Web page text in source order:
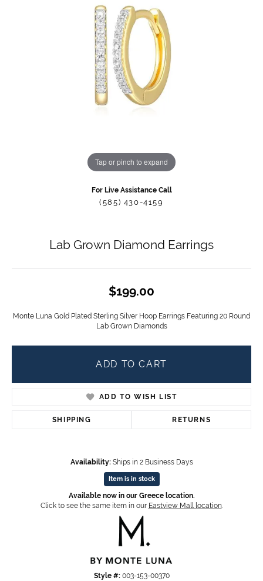
Tap or pinch to expand
For Live Assistance Call
(585) 430-4159
Lab Grown Diamond Earrings
$199.00
Monte Luna Gold Plated Sterling Silver Hoop Earrings Featuring 20 Round
Lab Grown Diamonds
ADD TO CART
ADD TO WISH LIST
SHIPPING RETURNS
Availability: Ships in 2 Business Days
Item is in stock
Available now in our Greece location.
Click to see the same item in our Eastview Mall location.
Style #: 003-153-00370